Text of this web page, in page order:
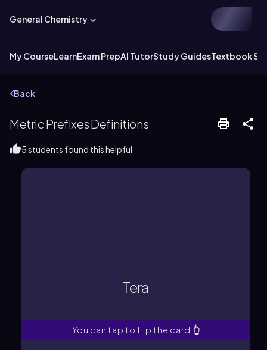
General Chemistry
My CourseLearnExam PrepAI TutorStudy GuidesTextbook
Back
Metric Prefixes Definitions
5 students found this helpful
Tera
You can tap to flip the card. 👆
Represents 10^12 in the metric